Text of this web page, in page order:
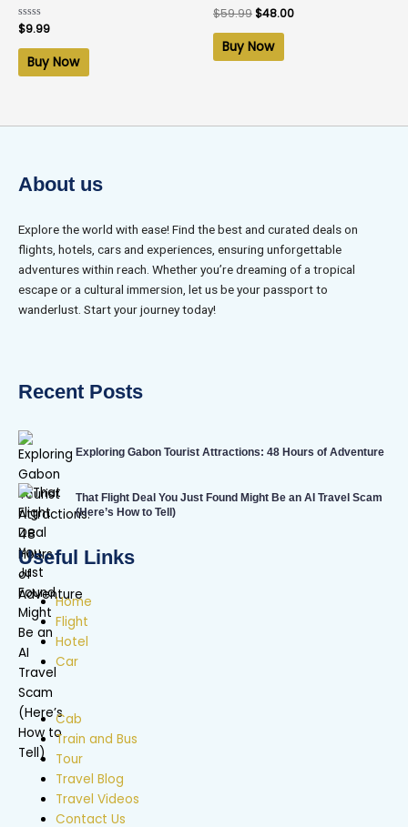
Rated
0
out
$9.99
Buy Now
Rated
0
out
$59.99$48.00
Buy Now
About us
Explore the world with ease! Find the best and curated deals on
flights, hotels, cars and experiences, ensuring unforgettable
adventures within reach. Whether you’re dreaming of a tropical
escape or a cultural immersion, let us be your passport to
wanderlust. Start your journey today!
Recent Posts
Exploring Gabon Tourist Attractions: 48 Hours of Adventure
That Flight Deal You Just Found Might Be an AI Travel Scam
(Here’s How to Tell)
Useful Links
Home
Flight
Hotel
Car
Cab
Train and Bus
Tour
Travel Blog
Travel Videos
Contact Us